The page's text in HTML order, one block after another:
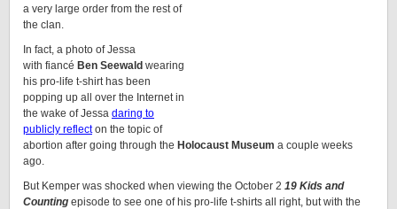
a very large order from the rest of
the clan.
In fact, a photo of Jessa
with fiancé Ben Seewald wearing
his pro-life t-shirt has been
popping up all over the Internet in
the wake of Jessa daring to
publicly reflecton the topic of
abortion after going through the Holocaust Museum a couple weeks
ago.
But Kemper was shocked when viewing the October 2 19 Kids and
Counting episode to see one of his pro-life t-shirts all right, but with the